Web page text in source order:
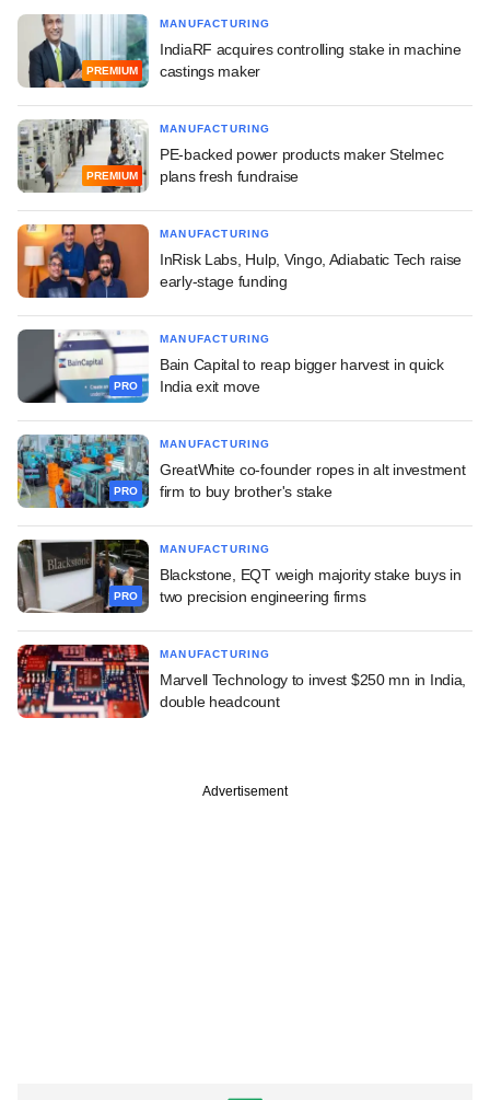
PREMIUM
MANUFACTURING
IndiaRF acquires controlling stake in machine
castings maker
PREMIUM
MANUFACTURING
PE-backed power products maker Stelmec
plans fresh fundraise
MANUFACTURING
InRisk Labs, Hulp, Vingo, Adiabatic Tech raise
early-stage funding
PRO
MANUFACTURING
Bain Capital to reap bigger harvest in quick
India exit move
PRO
MANUFACTURING
GreatWhite co-founder ropes in alt investment
firm to buy brother's stake
PRO
MANUFACTURING
Blackstone, EQT weigh majority stake buys in
two precision engineering firms
MANUFACTURING
Marvell Technology to invest $250 mn in India,
double headcount
Advertisement